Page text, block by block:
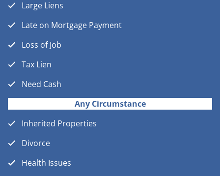
Large Liens
Late on Mortgage Payment
Loss of Job
Tax Lien
Need Cash
Any Circumstance
Inherited Properties
Divorce
Health Issues